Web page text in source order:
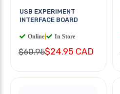
USB EXPERIMENT
INTERFACE BOARD
Online In Store
$60.95$24.95 CAD